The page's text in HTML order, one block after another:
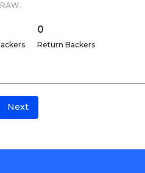
0
Return Backers
Next